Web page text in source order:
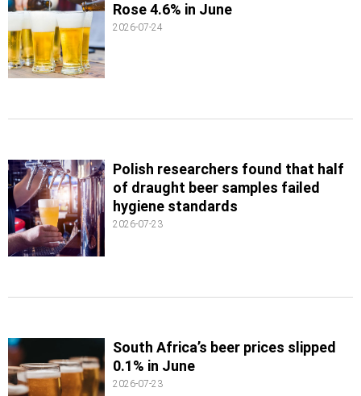
Rose 4.6% in June
2026-07-24
Polish researchers found that half
of draught beer samples failed
hygiene standards
2026-07-23
South Africa’s beer prices slipped
0.1% in June
2026-07-23